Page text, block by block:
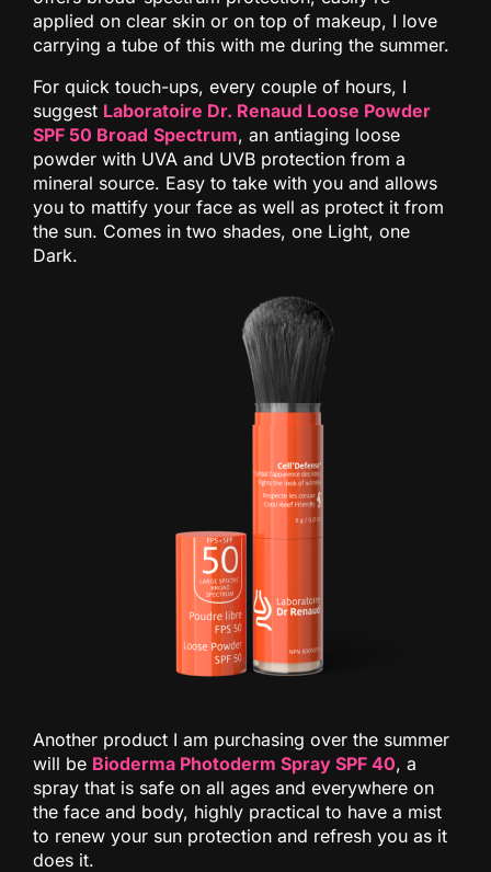
applied on clear skin or on top of makeup, I love
carrying a tube of this with me during the summer.
For quick touch-ups, every couple of hours, I
suggest Laboratoire Dr. Renaud Loose Powder
SPF 50 Broad Spectrum, an antiaging loose
powder with UVA and UVB protection from a
mineral source. Easy to take with you and allows
you to mattify your face as well as protect it from
the sun. Comes in two shades, one Light, one
Dark.
Another product I am purchasing over the summer
will be Bioderma Photoderm Spray SPF 40, a
spray that is safe on all ages and everywhere on
the face and body, highly practical to have a mist
to renew your sun protection and refresh you as it
does it.